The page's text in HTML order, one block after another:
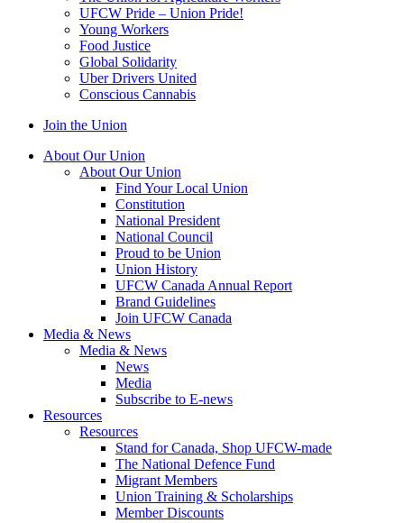
UFCW Pride – Union Pride!
Young Workers
Food Justice
Global Solidarity
Uber Drivers United
Conscious Cannabis
Join the Union
About Our Union
About Our Union
Find Your Local Union
Constitution
National President
National Council
Proud to be Union
Union History
UFCW Canada Annual Report
Brand Guidelines
Join UFCW Canada
Media & News
Media & News
News
Media
Subscribe to E-news
Resources
Resources
Stand for Canada, Shop UFCW-made
The National Defence Fund
Migrant Members
Union Training & Scholarships
Member Discounts